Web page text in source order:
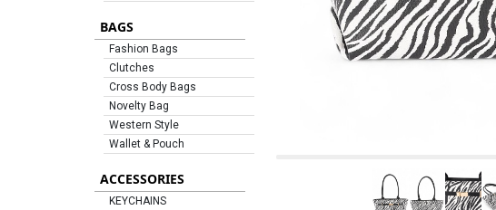
BAGS
Fashion Bags
Clutches
Cross Body Bags
Novelty Bag
Western Style
Wallet & Pouch
ACCESSORIES
KEYCHAINS